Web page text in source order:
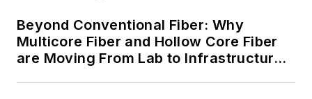
Beyond Conventional Fiber: Why
Multicore Fiber and Hollow Core Fiber
are Moving From Lab to Infrastructure